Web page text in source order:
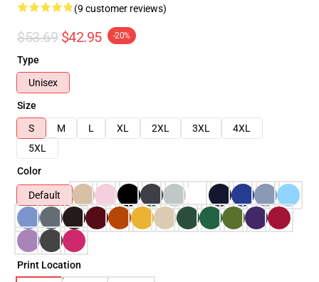
(9 customer reviews)
$53.69 $42.95 -20%
Type
Unisex
Size
S
M L XL 2XL 3XL
4XL
5XL
Color
Default
Print Location